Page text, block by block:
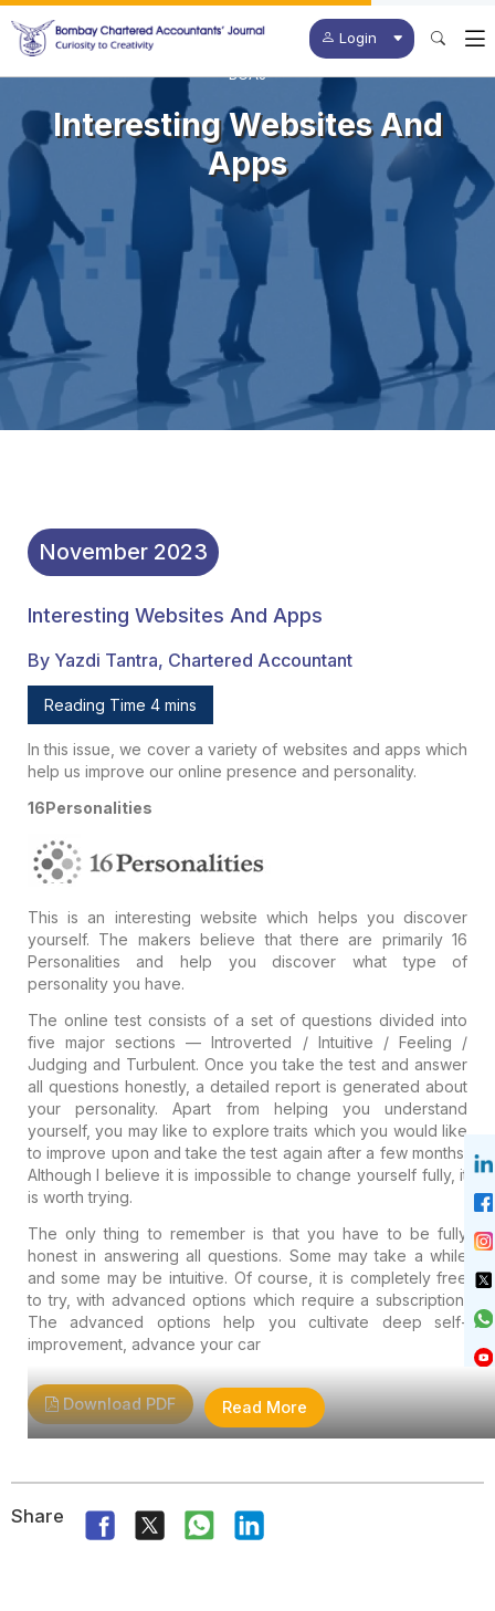
Login
BCAJ
Interesting Websites And
Apps
November 2023
Interesting Websites And Apps
By Yazdi Tantra, Chartered Accountant
Reading Time 4 mins
In this issue, we cover a variety of websites and apps which
help us improve our online presence and personality.
16Personalities
This is an interesting website which helps you discover
yourself. The makers believe that there are primarily 16
Personalities and help you discover what type of
personality you have.
The online test consists of a set of questions divided into
five major sections — Introverted / Intuitive / Feeling /
Judging and Turbulent. Once you take the test and answer
all questions honestly, a detailed report is generated about
your personality. Apart from helping you understand
yourself, you may like to explore traits which you would like
to improve upon and take the test again after a few months.
Although I believe it is impossible to change yourself fully, it
is worth trying.
The only thing to remember is that you have to be fully
honest in answering all questions. Some may take a while
and some may be intuitive. Of course, it is completely free
to try, with advanced options which require a subscription.
The advanced options help you cultivate deep self-
improvement, advance your car
Read More
Download PDF
Share